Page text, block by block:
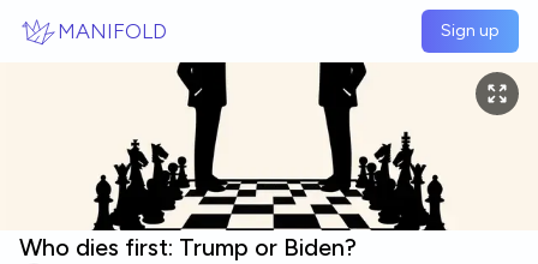
MANIFOLD Sign up
Who dies first: Trump or Biden?